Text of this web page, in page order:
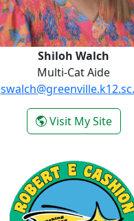
Shiloh Walch
Multi-Cat Aide
Visit My Site-